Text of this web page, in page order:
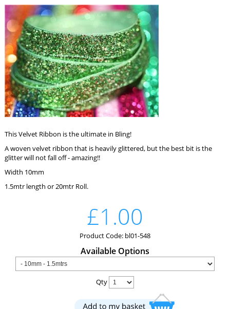
This Velvet Ribbon is the ultimate in Bling!
A woven velvet ribbon that is heavily glittered, but the best bit is the
glitter will not fall off - amazing!!
Width 10mm
1.5mtr length or 20mtr Roll.
£1.00
Product Code: bl01-548
Available Options
Qty